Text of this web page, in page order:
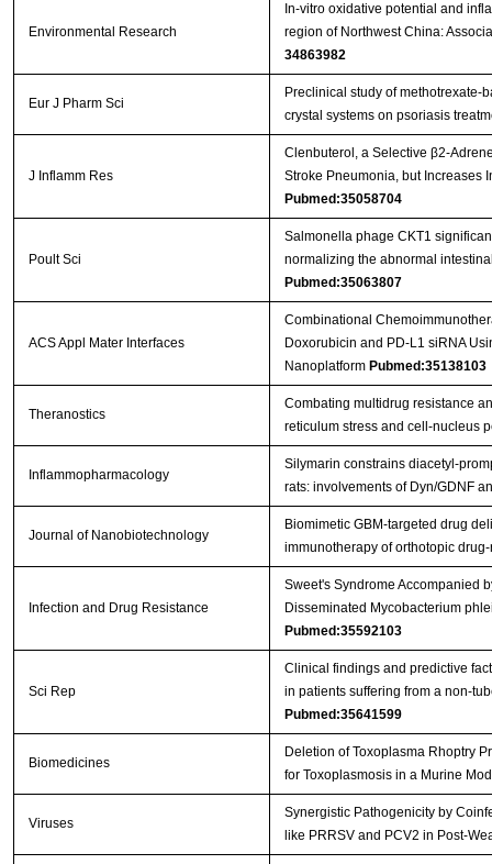
Environmental Research
In-vitro oxidative potential and
region of Northwest China:
34863982
Eur J Pharm Sci
Preclinical study of methotrexate-
crystal systems on psoriasis
J Inflamm Res
Clenbuterol, a Selective β2-
Stroke Pneumonia, but Increases
Pubmed:35058704
Poult Sci
Salmonella phage CKT1
normalizing the abnormal
Pubmed:35063807
ACS Appl Mater Interfaces
Combinational
Doxorubicin and PD-L1 siRNA
Nanoplatform Pubmed:35138103
Theranostics
Combating multidrug resistance
reticulum stress and cell-nucleus
Inflammopharmacology
Silymarin constrains diacetyl-
rats: involvements of Dyn/GDNF
Journal of Nanobiotechnology
Biomimetic GBM-targeted drug
immunotherapy of orthotopic
Infection and Drug Resistance
Sweet's Syndrome Accompanied
Disseminated Mycobacterium
Pubmed:35592103
Sci Rep
Clinical findings and predictive
in patients suffering from a non-
Pubmed:35641599
Biomedicines
Deletion of Toxoplasma Rhoptry
for Toxoplasmosis in a Murine
Viruses
Synergistic Pathogenicity by
like PRRSV and PCV2 in Post-